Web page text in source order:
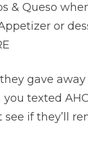
& Queso
or
gave away
texted
see if they’ll